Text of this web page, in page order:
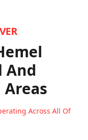
And
Across All Of